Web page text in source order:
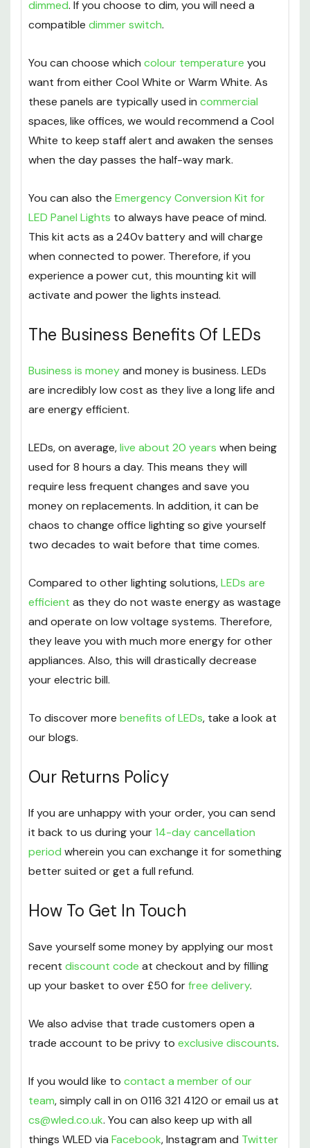
dimmed. If you choose to dim, you will need a
compatible dimmer switch.
You can choose which colour temperature you
want from either Cool White or Warm White. As
these panels are typically used in commercial
spaces, like offices, we would recommend a Cool
White to keep staff alert and awaken the senses
when the day passes the half-way mark.
You can also the Emergency Conversion Kit for
LED Panel Lights to always have peace of mind.
This kit acts as a 240v battery and will charge
when connected to power. Therefore, if you
experience a power cut, this mounting kit will
activate and power the lights instead.
The Business Benefits Of LEDs
Business is moneyand money is business. LEDs
are incredibly low cost as they live a long life and
are energy efficient.
LEDs, on average,live about 20 years when being
used for 8 hours a day. This means they will
require less frequent changes and save you
money on replacements. In addition, it can be
chaos to change office lighting so give yourself
two decades to wait before that time comes.
Compared to other lighting solutions,LEDs are
efficient as they do not waste energy as wastage
and operate on low voltage systems. Therefore,
they leave you with much more energy for other
appliances. Also, this will drastically decrease
your electric bill.
To discover more benefits of LEDs, take a look at
our blogs.
Our Returns Policy
If you are unhappy with your order, you can send
it back to us during your14-day cancellation
period wherein you can exchange it for something
better suited or get a full refund.
How To Get In Touch
Save yourself some money by applying our most
recent discount code at checkout and by filling
up your basket to over £50 forfree delivery.
We also advise that trade customers open a
trade account to be privy to exclusive discounts.
If you would like to contact a member of our
team, simply call in on 0116 321 4120 or email us at
cs@wled.co.uk. You can also keep up with all
things WLED via Facebook, Instagram and Twitter